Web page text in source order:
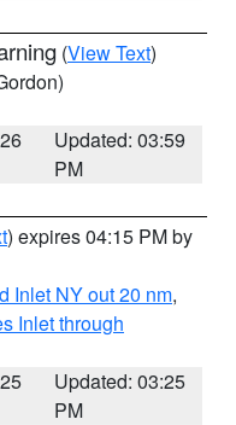
(View Text)
Updated: 03:59
PM
) expires 04:15 PM by
Inlet NY out 20 nm,
Inlet through
Updated: 03:25
PM